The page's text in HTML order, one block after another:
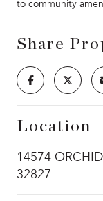
to community
Share
Location
14574
32827